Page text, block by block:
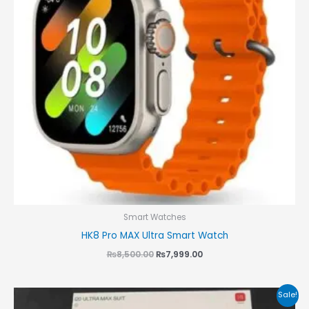
Smart Watches
HK8 Pro MAX Ultra Smart Watch
₨8,500.00 ₨7,999.00
Sale!
Original
Current